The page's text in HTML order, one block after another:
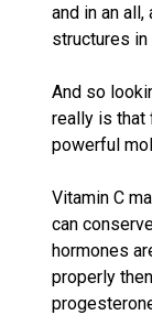
and in an
structures in
And so
really is that
powerful
Vitamin C
can
hormones
properly